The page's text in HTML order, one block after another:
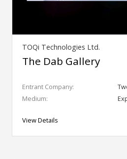
TOQi Technologies Ltd.
The Dab Gallery
Entrant Company:
Medium:
View Details